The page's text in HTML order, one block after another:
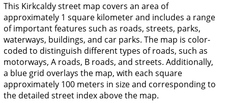
This Kirkcaldy street map covers an area of
approximately 1 square kilometer and includes a range
of important features such as roads, streets, parks,
waterways, buildings, and car parks. The map is color-
coded to distinguish different types of roads, such as
motorways, A roads, B roads, and streets. Additionally,
a blue grid overlays the map, with each square
approximately 100 meters in size and corresponding to
the detailed street index above the map.